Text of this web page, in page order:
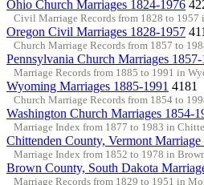
Ohio Church Marriages 1824-1976
Civil Marriage Records from 1828 to 1957
Oregon Civil Marriages 1828-1957
Church Marriage Records from 1857 to
Pennsylvania Church Marriages
Marriage Records from 1885 to 1991 in
Wyoming Marriages 1885-1991 4181
Church Marriage Records from 1854 to
Washington Church Marriages 1854-
Marriage Index from 1877 to 1983 in
Chittenden County, Vermont
Marriage Index from 1852 to 1978 in
Brown County, South Dakota
Marriage Records from 1829 to 1951 in